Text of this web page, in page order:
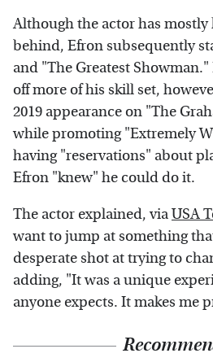
Although the actor has
behind, Efron subsequently
and "The Greatest Showman."
off more of his skill set,
2019 appearance on "The
while promoting "Extremely
having "reservations" about
Efron "knew" he could do it.
The actor explained, viaUSA
want to jump at something
desperate shot at trying to
adding, "It was a unique
anyone expects. It makes me